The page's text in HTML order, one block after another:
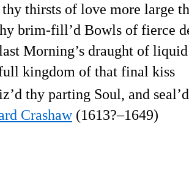
thirsts of love more large
brim-fill’d Bowls of fierce
Morning’s draught of
kingdom of that final kiss
thy parting Soul, and
Crashaw(1613?–1649)